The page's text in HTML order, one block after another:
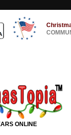
ONLINE